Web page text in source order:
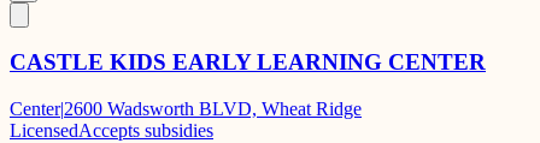
CASTLE KIDS EARLY LEARNING CENTER
Center|2600 Wadsworth BLVD, Wheat Ridge
LicensedAccepts subsidies